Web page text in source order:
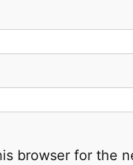
browser for the